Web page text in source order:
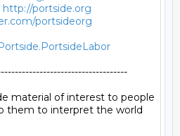
http://portside.org
portsideorg
material of interest to people
them to interpret the world